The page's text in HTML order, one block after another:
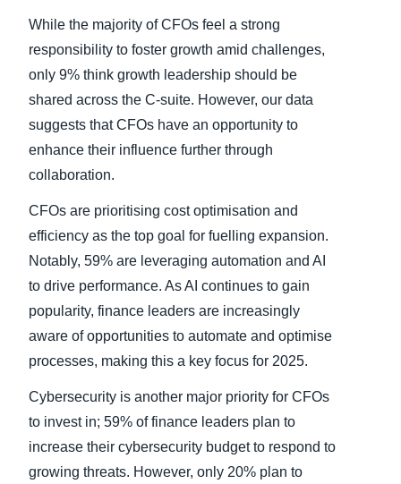
While the majority of CFOs feel a strong
responsibility to foster growth amid challenges,
only 9% think growth leadership should be
shared across the C-suite. However, our data
suggests that CFOs have an opportunity to
enhance their influence further through
collaboration.
CFOs are prioritising cost optimisation and
efficiency as the top goal for fuelling expansion.
Notably, 59% are leveraging automation and AI
to drive performance. As AI continues to gain
popularity, finance leaders are increasingly
aware of opportunities to automate and optimise
processes, making this a key focus for 2025.
Cybersecurity is another major priority for CFOs
to invest in; 59% of finance leaders plan to
increase their cybersecurity budget to respond to
growing threats. However, only 20% plan to